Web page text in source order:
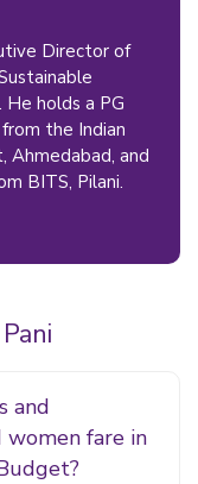
Director of
holds a PG
the Indian
Ahmedabad, and
BITS, Pilani.
and
women fare in